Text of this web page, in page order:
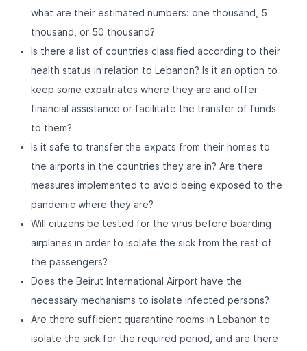
what are their estimated numbers: one thousand, 5
thousand, or 50 thousand?
Is there a list of countries classified according to their
health status in relation to Lebanon? Is it an option to
keep some expatriates where they are and offer
financial assistance or facilitate the transfer of funds
to them?
Is it safe to transfer the expats from their homes to
the airports in the countries they are in? Are there
measures implemented to avoid being exposed to the
pandemic where they are?
Will citizens be tested for the virus before boarding
airplanes in order to isolate the sick from the rest of
the passengers?
Does the Beirut International Airport have the
necessary mechanisms to isolate infected persons?
Are there sufficient quarantine rooms in Lebanon to
isolate the sick for the required period, and are there